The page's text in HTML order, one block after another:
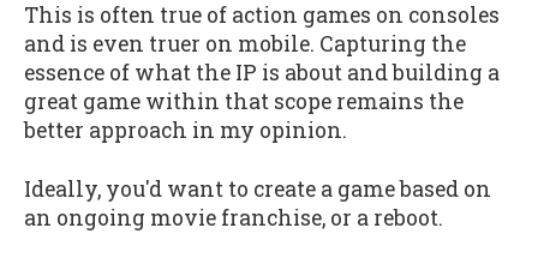
This is often true of action games on consoles
and is even truer on mobile. Capturing the
essence of what the IP is about and building a
great game within that scope remains the
better approach in my opinion.
Ideally, you'd want to create a game based on
an ongoing movie franchise, or a reboot.